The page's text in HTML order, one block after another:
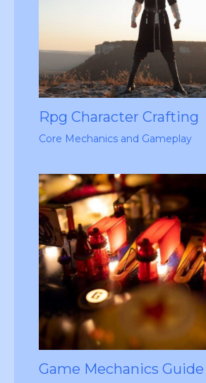
Rpg Character Crafting
Core Mechanics and Gameplay
Game Mechanics Guide